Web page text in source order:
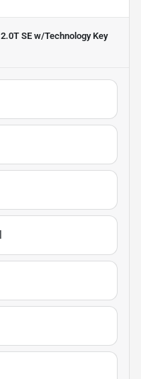
SE w/TechnologyKey